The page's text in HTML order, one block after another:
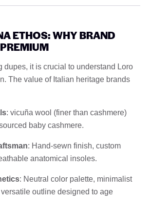
ETHOS: WHY BRAND
dupes, it is crucial to understand Loro
The value of Italian heritage brands
: vicuña wool (finer than cashmere)
baby cashmere.
: Hand-sewn finish, custom
anatomical insoles.
: Neutral color palette, minimalist
outline designed to age